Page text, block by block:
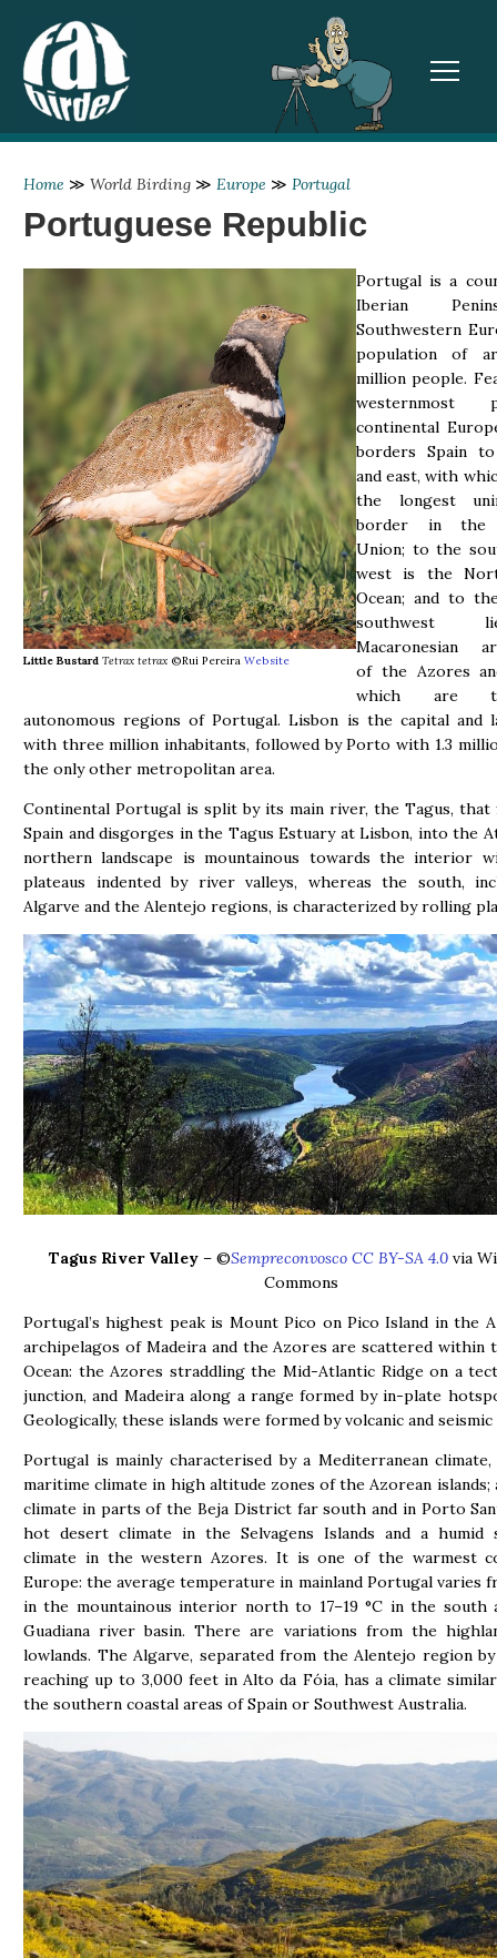
Home ≫ World Birding ≫ Europe ≫ Portugal
Portuguese Republic
Little Bustard Tetrax tetrax ©Rui Pereira Website
Portugal is a
Iberian
Southwestern
population of
million people.
continental
borders Spain
and east, with
the longest
border in the
Union; to the
west is the
Ocean; and to
southwest
Macaronesian
of the Azores
which are
autonomous regions of Portugal. Lisbon is the capital and
with three million inhabitants, followed by Porto with 1.3
the only other metropolitan area.
Continental Portugal is split by its main river, the Tagus,
Spain and disgorges in the Tagus Estuary at Lisbon, into the
northern landscape is mountainous towards the interior
plateaus indented by river valleys, whereas the south,
Algarve and the Alentejo regions, is characterized by rolling
Tagus River Valley– ©Sempreconvosco CC BY-SA 4.0via
Commons
Portugal’s highest peak is Mount Pico on Pico Island in the
archipelagos of Madeira and the Azores are scattered within
Ocean: the Azores straddling the Mid-Atlantic Ridge on a
junction, and Madeira along a range formed by in-plate
Geologically, these islands were formed by volcanic and seismic
Portugal is mainly characterised by a Mediterranean
maritime climate in high altitude zones of the Azorean islands;
climate in parts of the Beja District far south and in Porto
hot desert climate in the Selvagens Islands and a humid
climate in the western Azores. It is one of the warmest
Europe: the average temperature in mainland Portugal varies
in the mountainous interior north to 17–19 °C in the south
Guadiana river basin. There are variations from the
lowlands. The Algarve, separated from the Alentejo region
reaching up to 3,000 feet in Alto da Fóia, has a climate
the southern coastal areas of Spain or Southwest Australia.